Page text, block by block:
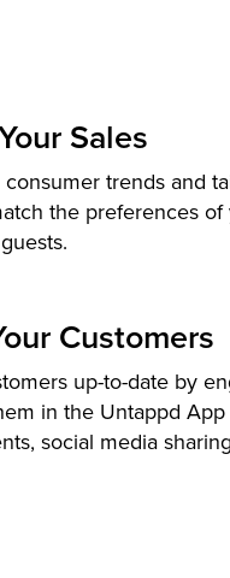
Sales
trends and
the preferences of
Customers
up-to-date by
in the Untappd App
social media